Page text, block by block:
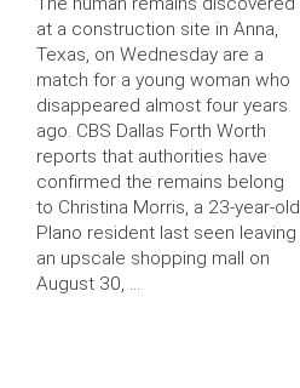
at a construction site in Anna,
Texas, on Wednesday are a
match for a young woman who
disappeared almost four years
ago. CBS Dallas Forth Worth
reports that authorities have
confirmed the remains belong
to Christina Morris, a 23-year-old
Plano resident last seen leaving
an upscale shopping mall on
August 30, …